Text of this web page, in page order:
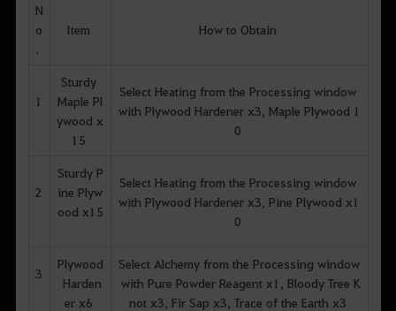
N
o
Item How to Obtain
1
Sturdy
Maple Pl
ywood x
15
Select Heating from the Processing window
with Plywood Hardener x3, Maple Plywood 1
0
2
Sturdy P
ine Plyw
ood x15
Select Heating from the Processing window
with Plywood Hardener x3, Pine Plywood x1
0
3
Plywood
Harden
er x6
Select Alchemy from the Processing window
with Pure Powder Reagent x1, Bloody Tree K
not x3, Fir Sap x3, Trace of the Earth x3